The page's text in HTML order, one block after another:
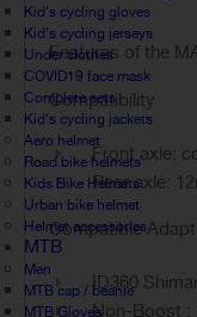
Kid's cycling gloves
Kid's cycling jerseys
Under clothes
COVID19 face mask
Complete sets
Kid's cycling jackets
Aero helmet
Road bike helmets
Kids Bike Helmets
Urban bike helmet
Helmet accessories
MTB
Men
MTB cap / beanie
MTB Gloves
Features of the
Compatibility
Front axle:
Rear axle:
Compatible
ID360
Non-Boost :